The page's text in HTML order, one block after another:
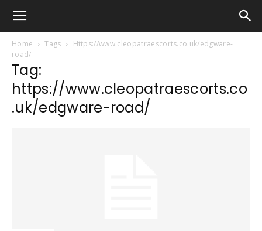
Home Tags
Https://www.cleopatraescorts.co.uk/edgware-
road/
Tag:
https://www.cleopatraescorts.co
.uk/edgware-road/